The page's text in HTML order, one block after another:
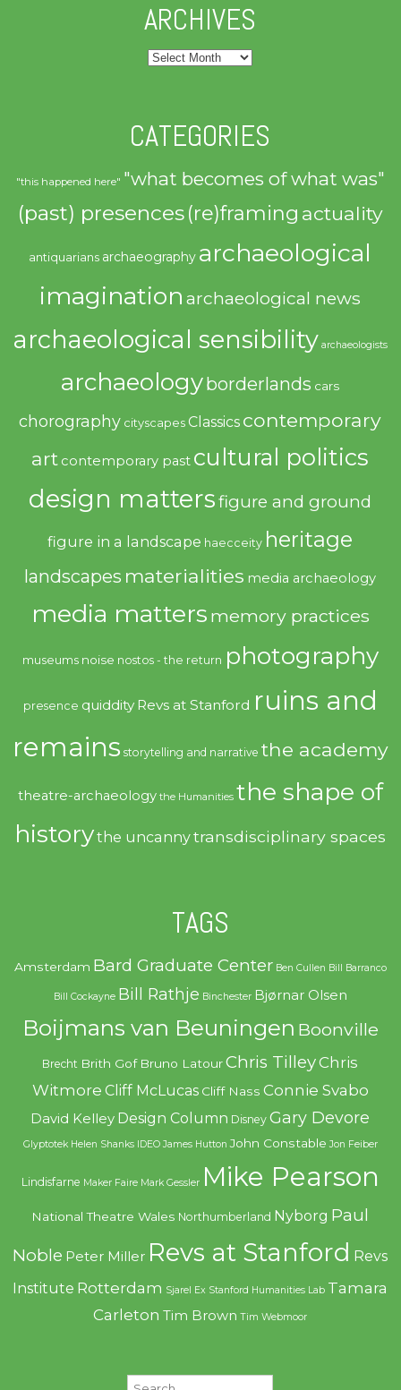
ARCHIVES
Archives
CATEGORIES
"this happened here" "what becomes of what was"
(past) presences(re)framing actuality
antiquarians archaeography archaeological
imagination archaeological news
archaeological sensibility archaeologists
archaeologyborderlands cars
chorography cityscapes Classics contemporary
art contemporary past cultural politics
design mattersfigure and ground
figure in a landscape haecceity heritage
landscapes materialities media archaeology
media matters memory practices
museums noise nostos - the return photography
presence quiddity Revs at Stanford ruins and
remains storytelling and narrative the academy
theatre-archaeology the Humanities the shape of
historythe uncannytransdisciplinary spaces
TAGS
Amsterdam Bard Graduate Center Ben Cullen Bill Barranco
Bill Cockayne Bill Rathje Binchester Bjørnar Olsen
Boijmans van Beuningen Boonville
Brecht Brith Gof Bruno Latour Chris TilleyChris
Witmore Cliff McLucas Cliff Nass Connie Svabo
David Kelley Design Column Disney Gary Devore
Glyptotek Helen Shanks IDEO James Hutton John Constable Jon Feiber
Lindisfarne Maker Faire Mark Gessler Mike Pearson
National Theatre Wales Northumberland Nyborg Paul
Noble Peter Miller Revs at Stanford Revs
Institute Rotterdam Sjarel Ex Stanford Humanities Lab Tamara
Carleton Tim Brown Tim Webmoor
Search